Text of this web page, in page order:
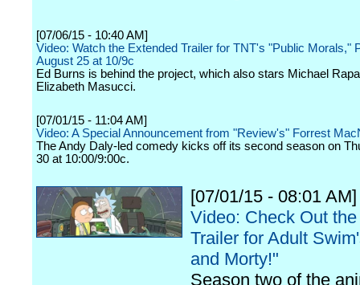
[07/06/15 - 10:40 AM]
Video: Watch the Extended Trailer for TNT's "Public Morals,"
August 25 at 10/9c
Ed Burns is behind the project, which also stars Michael
Elizabeth Masucci.
[07/01/15 - 11:04 AM]
Video: A Special Announcement from "Review's" Forrest
The Andy Daly-led comedy kicks off its second season on
30 at 10:00/9:00c.
[07/01/15 - 08:01 AM]
Video: Check Out
Trailer for Adult
and Morty!"
Season two of the